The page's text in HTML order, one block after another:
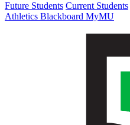
Future Students Current Students
Athletics Blackboard MyMU